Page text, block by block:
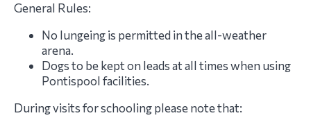
General Rules:
No lungeing is permitted in the all-weather
arena.
Dogs to be kept on leads at all times when using
Pontispool facilities.
During visits for schooling please note that: